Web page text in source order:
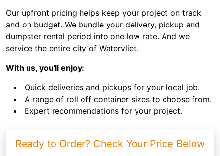
Our upfront pricing helps keep your project on track
and on budget. We bundle your delivery, pickup and
dumpster rental period into one low rate. And we
service the entire city of Watervliet.
With us, you'll enjoy:
Quick deliveries and pickups for your local job.
A range of roll off container sizes to choose from.
Expert recommendations for your project.
Ready to Order? Check Your Price Below